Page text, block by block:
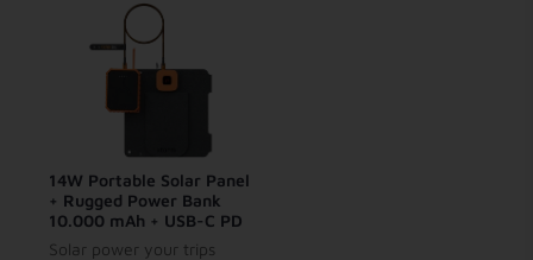
14W Portable Solar Panel
+ Rugged Power Bank
10.000 mAh + USB-C PD
Cable 240W Bundle
Solar power your trips